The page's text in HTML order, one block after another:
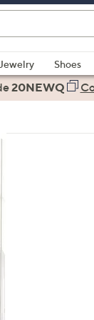
Shoes
20NEWQ